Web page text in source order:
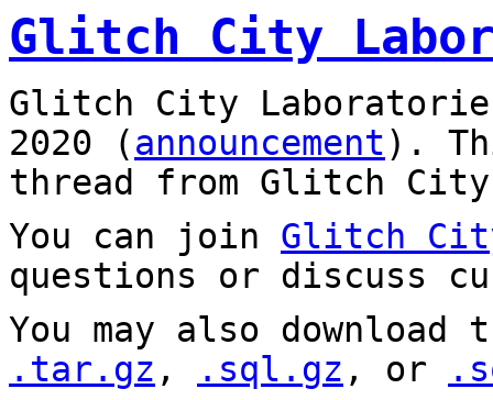
Glitch City
Glitch City
2020 (announcement).
thread from Glitch City
You can join Glitch
questions or discuss
You may also
.tar.gz , .sql.gz , or